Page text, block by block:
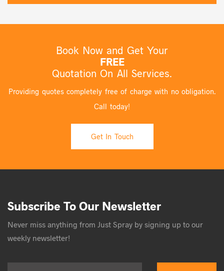
Book Now and Get Your
FREE
Quotation On All Services.
Providing quotes completely free of charge with no obligation.
Call today!
Get In Touch
Subscribe To Our Newsletter
Never miss anything from Just Spray by signing up to our
weekly newsletter!